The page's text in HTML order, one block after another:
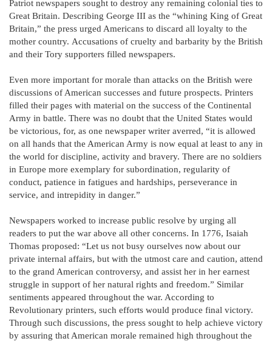
Patriot newspapers sought to destroy any remaining colonial ties to
Great Britain. Describing George III as the “whining King of Great
Britain,” the press urged Americans to discard all loyalty to the
mother country. Accusations of cruelty and barbarity by the British
and their Tory supporters filled newspapers.
Even more important for morale than attacks on the British were
discussions of American successes and future prospects. Printers
filled their pages with material on the success of the Continental
Army in battle. There was no doubt that the United States would
be victorious, for, as one newspaper writer averred, “it is allowed
on all hands that the American Army is now equal at least to any in
the world for discipline, activity and bravery. There are no soldiers
in Europe more exemplary for subordination, regularity of
conduct, patience in fatigues and hardships, perseverance in
service, and intrepidity in danger.”
Newspapers worked to increase public resolve by urging all
readers to put the war above all other concerns. In 1776, Isaiah
Thomas proposed: “Let us not busy ourselves now about our
private internal affairs, but with the utmost care and caution, attend
to the grand American controversy, and assist her in her earnest
struggle in support of her natural rights and freedom.” Similar
sentiments appeared throughout the war. According to
Revolutionary printers, such efforts would produce final victory.
Through such discussions, the press sought to help achieve victory
by assuring that American morale remained high throughout the